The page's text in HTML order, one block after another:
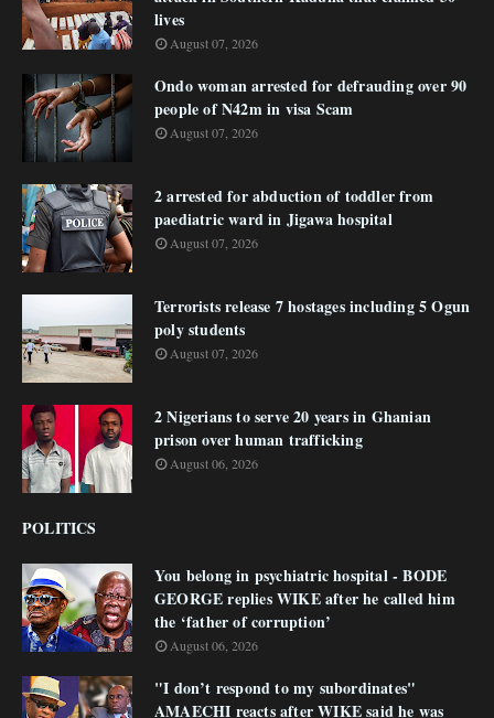
lives
August 07, 2026
Ondo woman arrested for defrauding over 90
people of N42m in visa Scam
August 07, 2026
2 arrested for abduction of toddler from
paediatric ward in Jigawa hospital
August 07, 2026
Terrorists release 7 hostages including 5 Ogun
poly students
August 07, 2026
2 Nigerians to serve 20 years in Ghanian
prison over human trafficking
August 06, 2026
POLITICS
You belong in psychiatric hospital - BODE
GEORGE replies WIKE after he called him
the ‘father of corruption’
August 06, 2026
"I don’t respond to my subordinates"
AMAECHI reacts after WIKE said he was